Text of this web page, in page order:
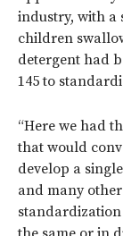
industry, with a
children
detergent had
145 to
“Here we had
that would
develop a
and many
standardization